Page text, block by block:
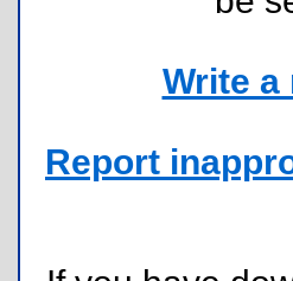
Write
Report